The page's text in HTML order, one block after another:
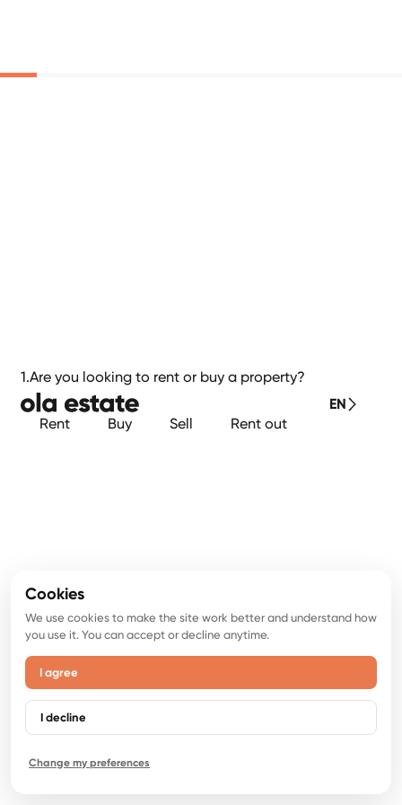
Cookies
We use cookies to make the site work better and understand how
you use it. You can accept or decline anytime.
I agree
I decline
Change my preferences
EN
1.Are you looking to rent or buy a property?
Rent Buy Sell Rent out